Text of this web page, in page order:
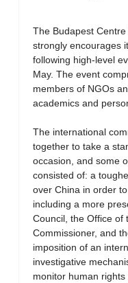
The Budapest
strongly encourages
following high-level
May. The event
members of NGOs
academics and
The international
together to take a
occasion, and some
consisted of: a
over China in order
including a more
Council, the Office of
Commissioner, and
imposition of an
investigative
monitor human